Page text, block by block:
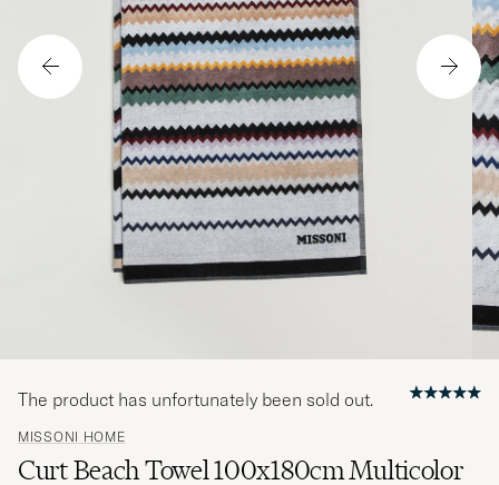
MISSONI HOME
Curt Beach Towel 100x180cm Multicolor
The product has unfortunately been sold out.